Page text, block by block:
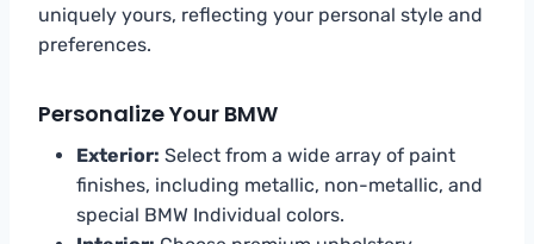
uniquely yours, reflecting your personal style and
preferences.
Personalize Your BMW
Exterior: Select from a wide array of paint
finishes, including metallic, non-metallic, and
special BMW Individual colors.